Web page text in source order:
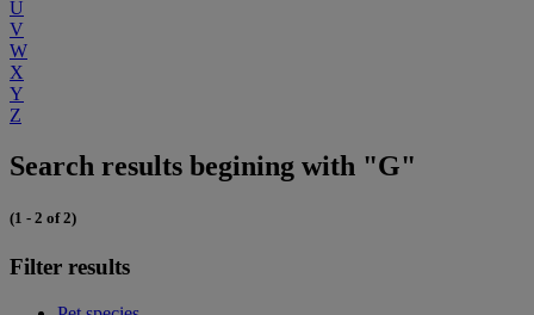
U
V
W
X
Y
Z
Search results begining with "G"
(1 - 2 of 2)
Filter results